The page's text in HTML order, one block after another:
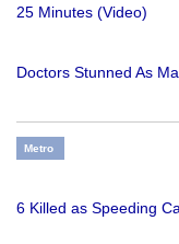
25 Minutes (Video)
Doctors Stunned As
Metro
6 Killed as Speeding